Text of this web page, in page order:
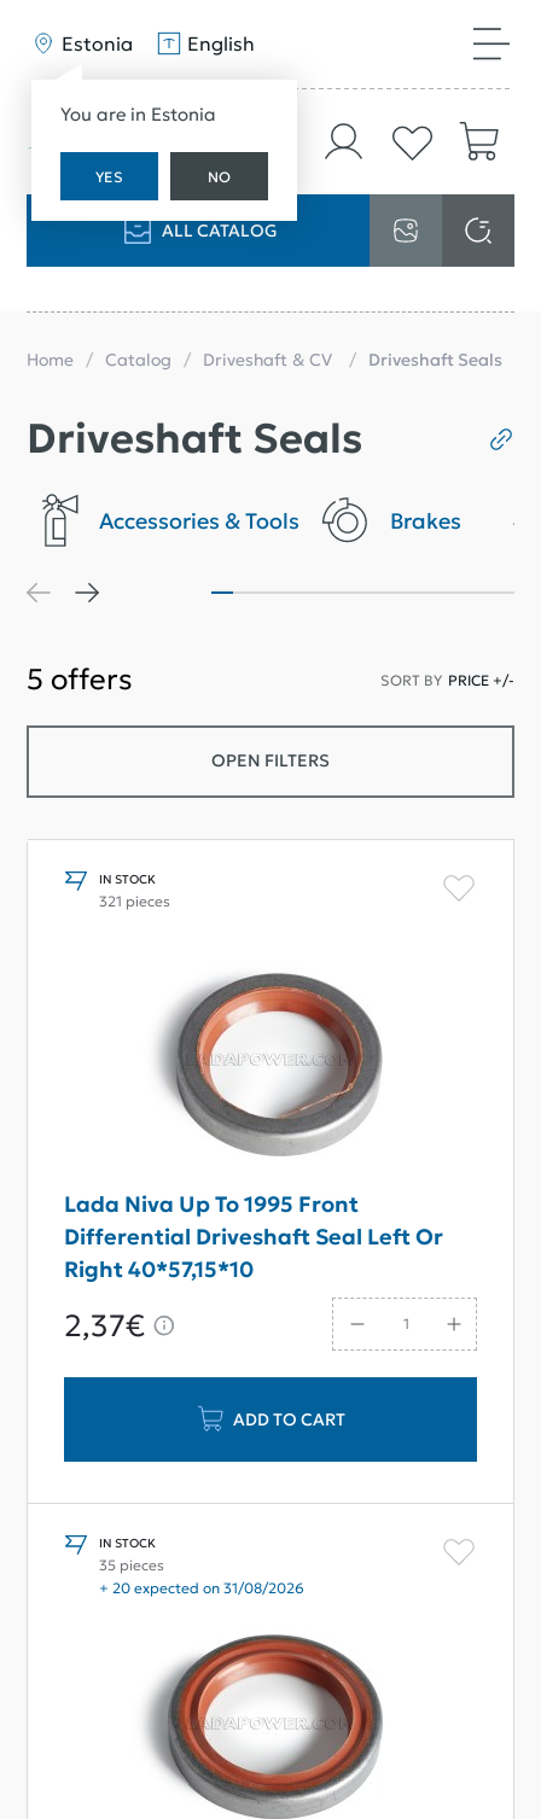
Estonia
You are in Estonia
YES NO
English
ALL CATALOG
Home Catalog Driveshaft & CV Driveshaft Seals
Driveshaft Seals
Accessories & Tools Brakes
5 offers SORT BY PRICE +/-
OPEN FILTERS
IN STOCK
321 pieces
Lada Niva Up To 1995 Front
Differential Driveshaft Seal Left Or
Right 40*57,15*10
2,37€
ADD TO CART
IN STOCK
35 pieces
+ 20 expected on 31/08/2026